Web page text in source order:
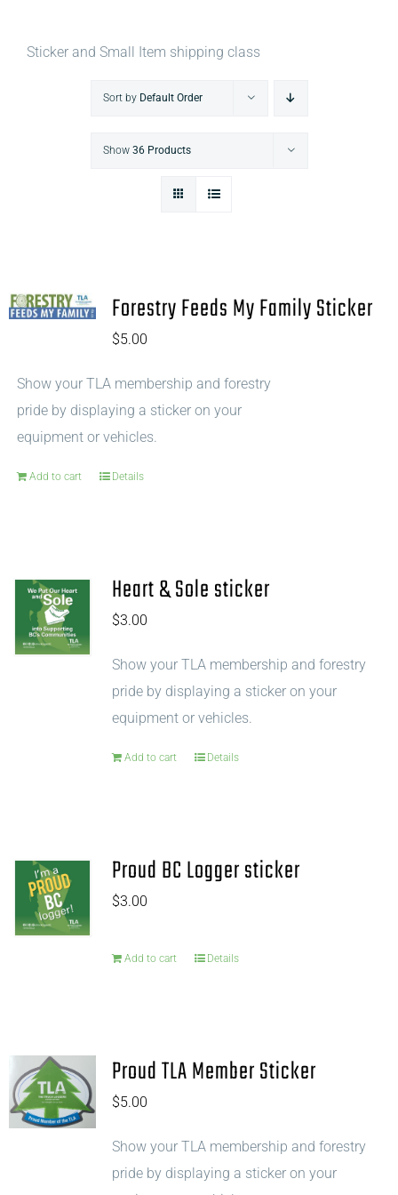
Sticker and Small Item shipping class
Sort by Default Order
Show 36 Products
Forestry Feeds My Family Sticker
$5.00
Show your TLA membership and forestry
pride by displaying a sticker on your
equipment or vehicles.
Add to cart Details
Heart & Sole sticker
$3.00
Show your TLA membership and forestry
pride by displaying a sticker on your
equipment or vehicles.
Add to cart Details
Proud BC Logger sticker
$3.00
Add to cart Details
Proud TLA Member Sticker
$5.00
Show your TLA membership and forestry
pride by displaying a sticker on your